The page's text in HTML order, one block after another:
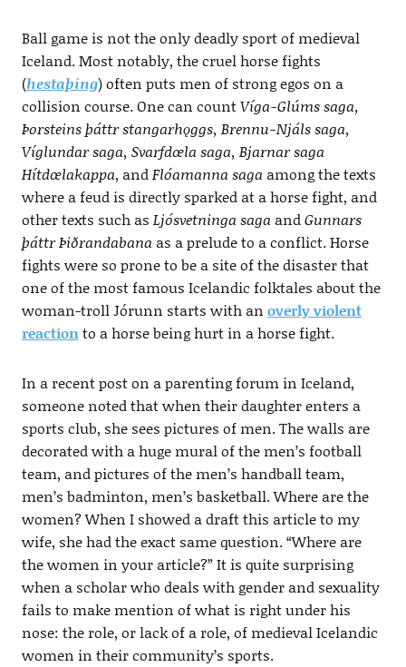
Ball game is not the only deadly sport of medieval
Iceland. Most notably, the cruel horse fights
(hestaþing) often puts men of strong egos on a
collision course. One can countVíga-Glúms saga,
Þorsteins þáttr stangarhǫggs, Brennu-Njáls saga,
Víglundar saga, Svarfdœla saga, Bjarnar saga
Hítdœlakappa, andFlóamanna saga among the texts
where a feud is directly sparked at a horse fight, and
other texts such as Ljósvetninga saga andGunnars
þáttr Þiðrandabana as a prelude to a conflict. Horse
fights were so prone to be a site of the disaster that
one of the most famous Icelandic folktales about the
woman-troll Jórunn starts with an overly violent
reactionto a horse being hurt in a horse fight.
In a recent post on a parenting forum in Iceland,
someone noted that when their daughter enters a
sports club, she sees pictures of men. The walls are
decorated with a huge mural of the men’s football
team, and pictures of the men’s handball team,
men’s badminton, men’s basketball. Where are the
women? When I showed a draft this article to my
wife, she had the exact same question. “Where are
the women in your article?” It is quite surprising
when a scholar who deals with gender and sexuality
fails to make mention of what is right under his
nose: the role, or lack of a role, of medieval Icelandic
women in their community’s sports.